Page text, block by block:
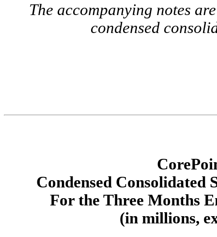
The accompanying notes
condensed
Condensed Consolidated
For the Three Months
(in millions,